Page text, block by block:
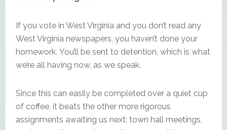
If you vote in West Virginia and you don’t read any
West Virginia newspapers, you haven’t done your
homework. You’ll be sent to detention, which is what
we’re all having now, as we speak.
Since this can easily be completed over a quiet cup
of coffee, it beats the other more rigorous
assignments awaiting us next: town hall meetings,